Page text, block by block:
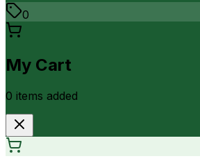
0
My Cart
0 items added